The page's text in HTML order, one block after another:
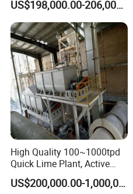
for Underground Mine Ore
Haulage Work.
US$198,000.00-206,000.00
High Quality 100~1000tpd
Quick Lime Plant, Active
Lime Plant
US$200,000.00-1,000,000.00